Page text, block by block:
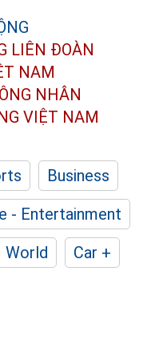
LIÊN ĐOÀN
NAM
NHÂN
VIỆT NAM
Business
- Entertainment
World
Car +